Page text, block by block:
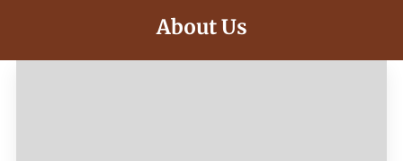
About Us